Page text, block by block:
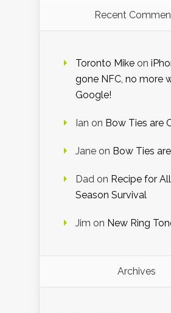
Recent
Toronto Mike on
gone NFC, no more
Google!
Ian on Bow Ties are
Jane on Bow Ties
Dad on Recipe for
Season Survival
Jim on New Ring
Archives